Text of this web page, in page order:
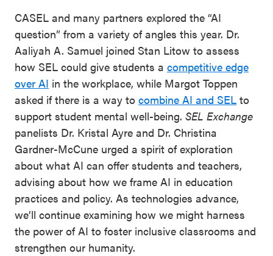
CASEL and many partners explored the “AI
question” from a variety of angles this year. Dr.
Aaliyah A. Samuel joined Stan Litow to assess
how SEL could give students a competitive edge
over AI in the workplace, while Margot Toppen
asked if there is a way to combine AI and SEL to
support student mental well-being. SEL Exchange
panelists Dr. Kristal Ayre and Dr. Christina
Gardner-McCune urged a spirit of exploration
about what AI can offer students and teachers,
advising about how we frame AI in education
practices and policy. As technologies advance,
we’ll continue examining how we might harness
the power of AI to foster inclusive classrooms and
strengthen our humanity.